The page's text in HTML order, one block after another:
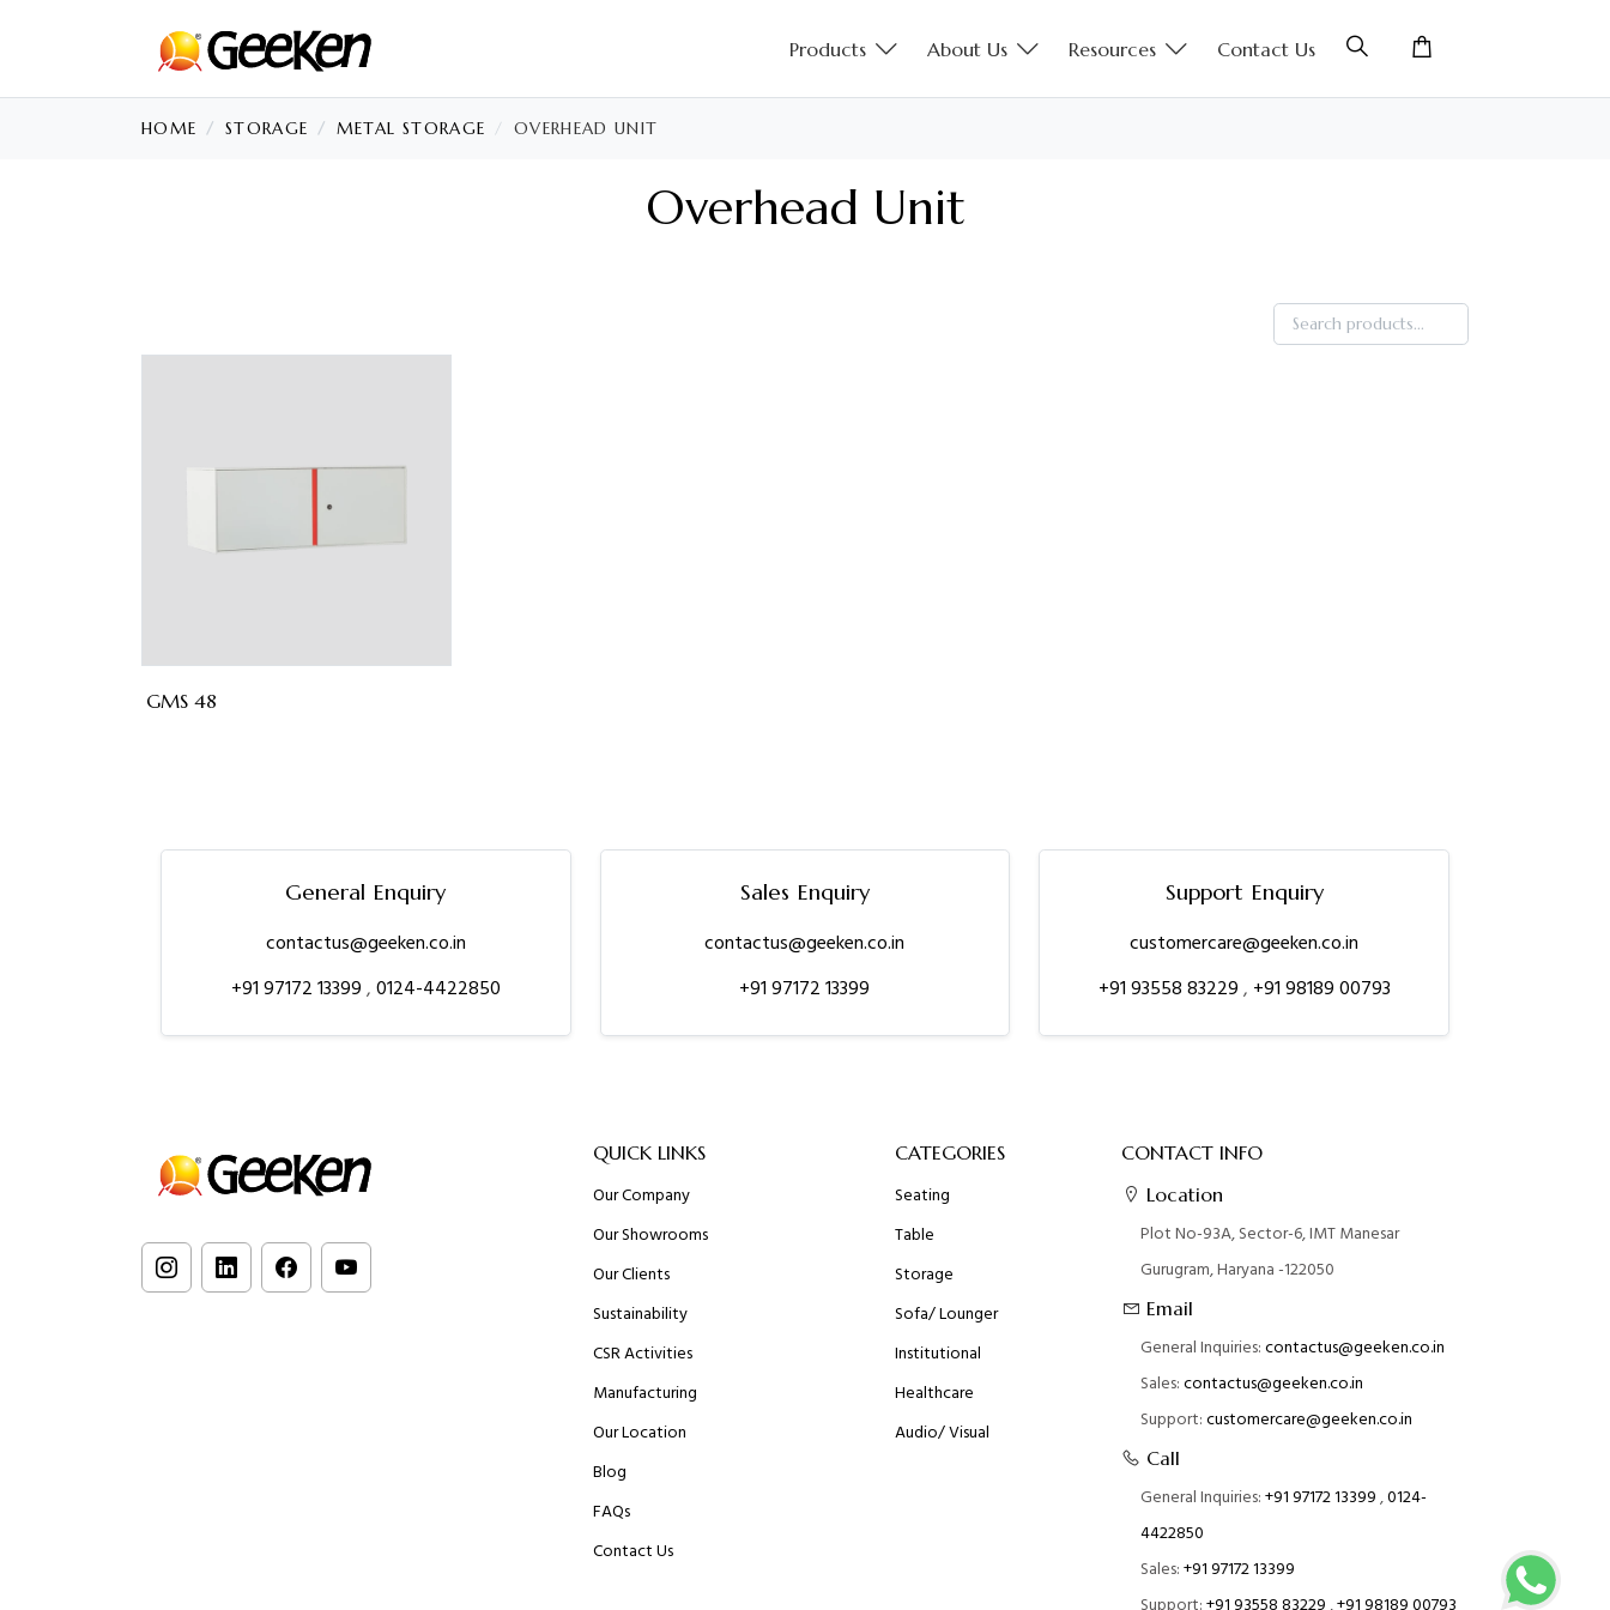
Products About Us Resources Contact Us
HOME STORAGE METAL STORAGE OVERHEAD UNIT
Overhead Unit
GMS 48
General Enquiry
contactus@geeken.co.in
+91 97172 13399,0124-4422850
Sales Enquiry
contactus@geeken.co.in
+91 97172 13399
Support Enquiry
customercare@geeken.co.in
+91 93558 83229, +91 98189 00793
QUICK LINKS
Our Company
Our Showrooms
Our Clients
Sustainability
CSR Activities
Manufacturing
Our Location
Blog
FAQs
Contact Us
CATEGORIES
Seating
Table
Storage
Sofa/ Lounger
Institutional
Healthcare
Audio/ Visual
CONTACT INFO
Location
Plot No-93A, Sector-6, IMT Manesar
Gurugram, Haryana -122050
Email
General Inquiries:contactus@geeken.co.in
Sales:contactus@geeken.co.in
Support:customercare@geeken.co.in
Call
General Inquiries:+91 97172 13399,0124-
4422850
Sales:+91 97172 13399